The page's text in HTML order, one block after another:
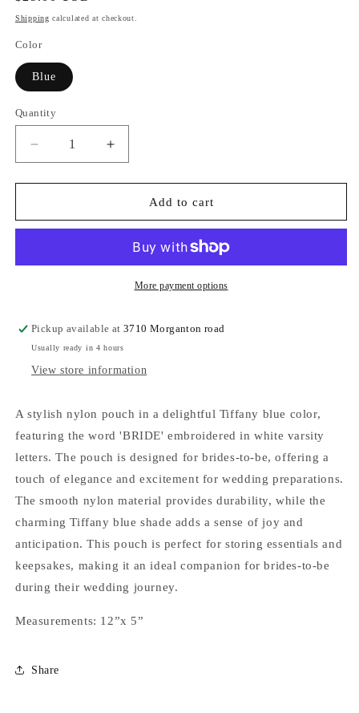
price
Shipping calculated at checkout.
Color
Blue
Quantity
Quantity
Decrease
quantity
for
Nylon
Increase
quantity
for
BRIDE
Nylon
Add to cart
More payment options
Pickup available at3710 Morganton road
Usually ready in 4 hours
View store information
A stylish nylon pouch in a delightful Tiffany blue color,
featuring the word 'BRIDE' embroidered in white varsity
letters. The pouch is designed for brides-to-be, offering a
touch of elegance and excitement for wedding preparations.
The smooth nylon material provides durability, while the
charming Tiffany blue shade adds a sense of joy and
anticipation. This pouch is perfect for storing essentials and
keepsakes, making it an ideal companion for brides-to-be
during their wedding journey.
Measurements: 12”x 5”
Share